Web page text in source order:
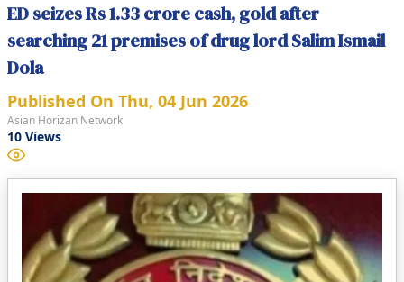
ED seizes Rs 1.33 crore cash, gold after
searching 21 premises of drug lord Salim Ismail
Dola
Published On Thu, 04 Jun 2026
Asian Horizan Network
10 Views